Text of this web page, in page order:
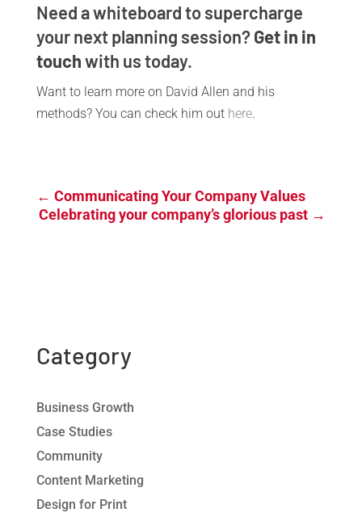
Need a whiteboard to supercharge
your next planning session?Get in in
touchwith ustoday.
Want to learn more on David Allen and his
methods? You can check him out here.
← Communicating Your Company Values
Celebrating your company’s glorious past →
Category
Business Growth
Case Studies
Community
Content Marketing
Design for Print